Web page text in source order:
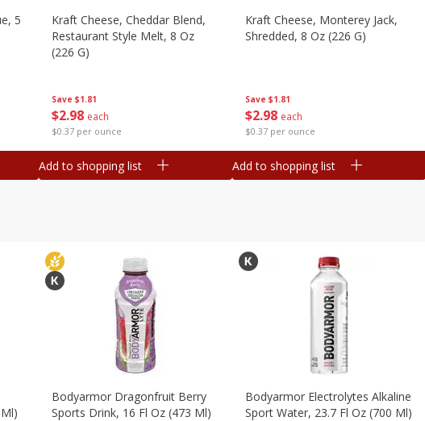
5
Save $1.81
$2 98 each
$0.37 per ounce
Kraft Cheese, Cheddar Blend,
Restaurant Style Melt, 8 Oz
(226 G)
Add to shopping list
Save $1.81
$2 98 each
$0.37 per ounce
Kraft Cheese, Monterey Jack,
Shredded, 8 Oz (226 G)
Add to shopping list
Bodyarmor Dragonfruit Berry
Sports Drink, 16 Fl Oz (473 Ml)
Bodyarmor Electrolytes Alkaline
Sport Water, 23.7 Fl Oz (700 Ml)